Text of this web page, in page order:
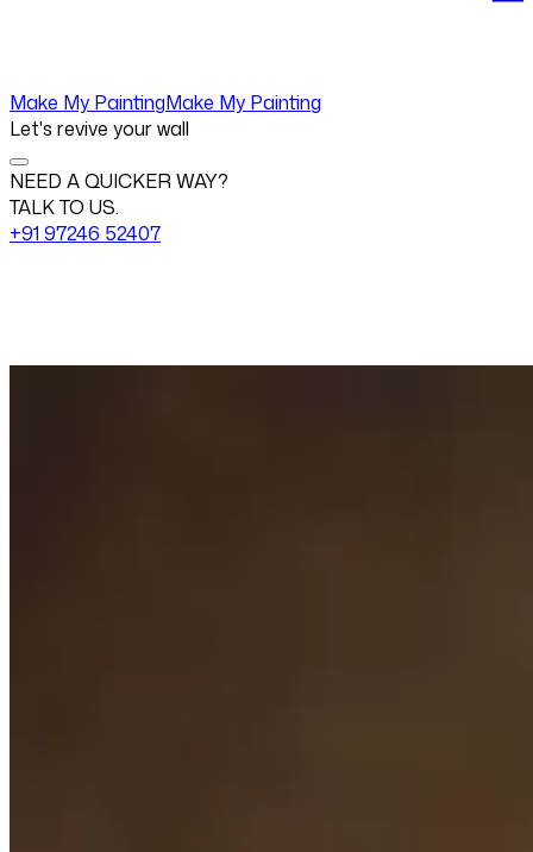
Make My PaintingMake My Painting
Let's revive your wall
NEED A QUICKER WAY?
TALK TO US.
+91 97246 52407